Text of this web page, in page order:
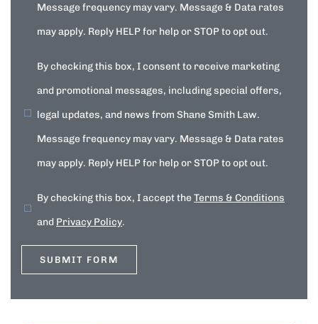
Message frequency may vary. Message & Data rates
may apply. Reply HELP for help or STOP to opt out.
By checking this box, I consent to receive marketing
and promotional messages, including special offers,
legal updates, and news from Shane Smith Law.
Message frequency may vary. Message & Data rates
may apply. Reply HELP for help or STOP to opt out.
By checking this box, I accept theTerms & Conditions
and Privacy Policy.